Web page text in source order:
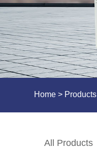
Home > Products
All Products